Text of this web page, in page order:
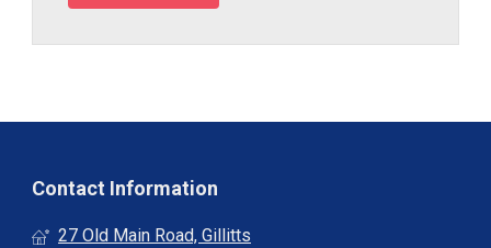
Contact Information
27 Old Main Road, Gillitts